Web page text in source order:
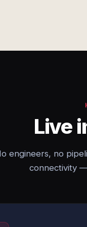
Live
engineers, no
connectivity